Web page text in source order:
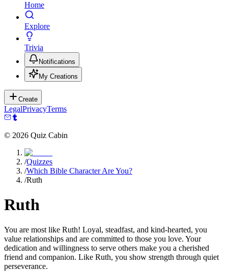
Home
Explore
Trivia
Notifications
My Creations
Create
LegalPrivacyTerms
© 2026 Quiz Cabin
/Quizzes
/Which Bible Character Are You?
/Ruth
Ruth
You are most like Ruth! Loyal, steadfast, and kind-hearted, you
value relationships and are committed to those you love. Your
dedication and willingness to serve others make you a cherished
friend and companion. Like Ruth, you show strength through quiet
perseverance.